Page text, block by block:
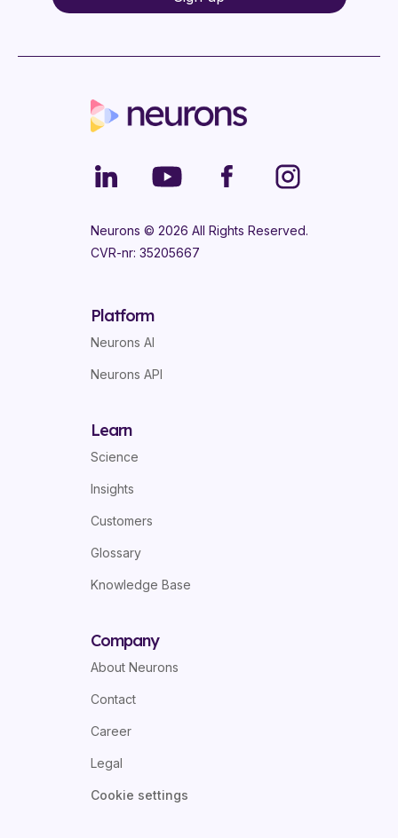
Neurons © 2026 All Rights Reserved.
CVR-nr: 35205667
Platform
Neurons AI
Neurons API
Learn
Science
Insights
Customers
Glossary
Knowledge Base
Company
About Neurons
Contact
Career
Legal
Cookie settings